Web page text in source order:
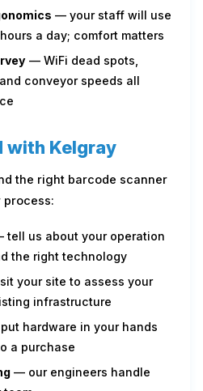
— your staff will use
a day; comfort matters
— WiFi dead spots,
conveyor speeds all
with Kelgray
the right barcode scanner
process:
tell us about your operation
the right technology
your site to assess your
infrastructure
hardware in your hands
a purchase
— our engineers handle